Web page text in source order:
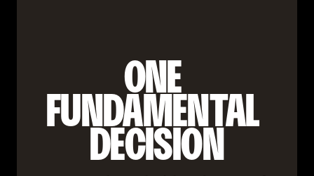
ONE
FUNDAMENTAL
DECISION